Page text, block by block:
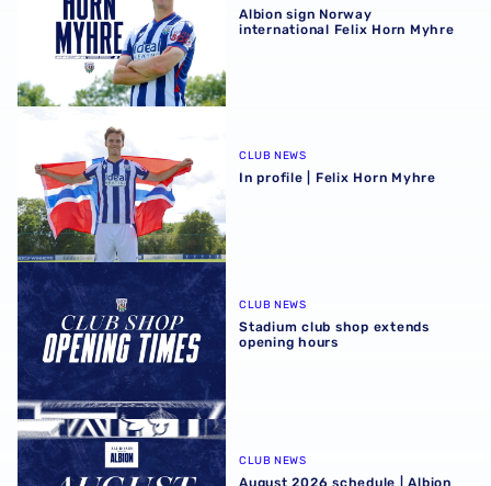
Albion sign Norway
international Felix Horn Myhre
CLUB NEWS
In profile | Felix Horn Myhre
Stadium club shop extends opening hours
CLUB NEWS
Stadium club shop extends
opening hours
August 2026 schedule | Albion Men's, Women's & PL2
CLUB NEWS